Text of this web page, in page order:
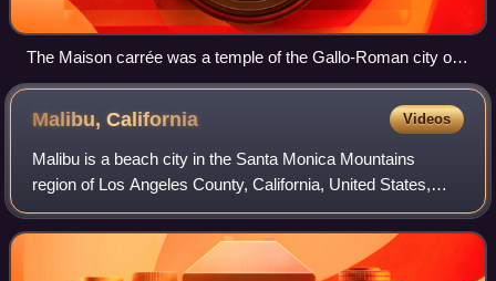
The Maison carrée was a temple of the Gallo-Roman city of
Nemausus (present-day Nîmes) and is one of the best-
preserved Roman temples anywhere.
Malibu,California Videos
Malibu is a beach city in the Santa Monica Mountains
region of Los Angeles County, California, United States,
about 30 miles west of Los Angeles. It is known for its
Mediterranean climate, its strip o